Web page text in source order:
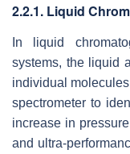
2.2.1. Liquid
In liquid
systems, the liquid
individual
spectrometer to
increase in
and ultra-